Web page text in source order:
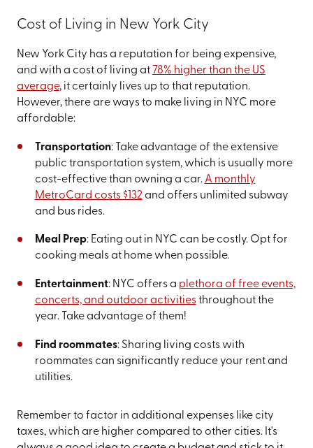
Cost of Living in New York City
New York City has a reputation for being expensive,
and with a cost of living at 78% higher than the US
average, it certainly lives up to that reputation.
However, there are ways to make living in NYC more
affordable:
Transportation: Take advantage of the extensive
public transportation system, which is usually more
cost-effective than owning a car. A monthly
MetroCard costs $132 and offers unlimited subway
and bus rides.
Meal Prep: Eating out in NYC can be costly. Opt for
cooking meals at home when possible.
Entertainment: NYC offers a plethora of free events,
concerts, and outdoor activitiesthroughout the
year. Take advantage of them!
Find roommates: Sharing living costs with
roommates can significantly reduce your rent and
utilities.
Remember to factor in additional expenses like city
taxes, which are higher compared to other cities. It's